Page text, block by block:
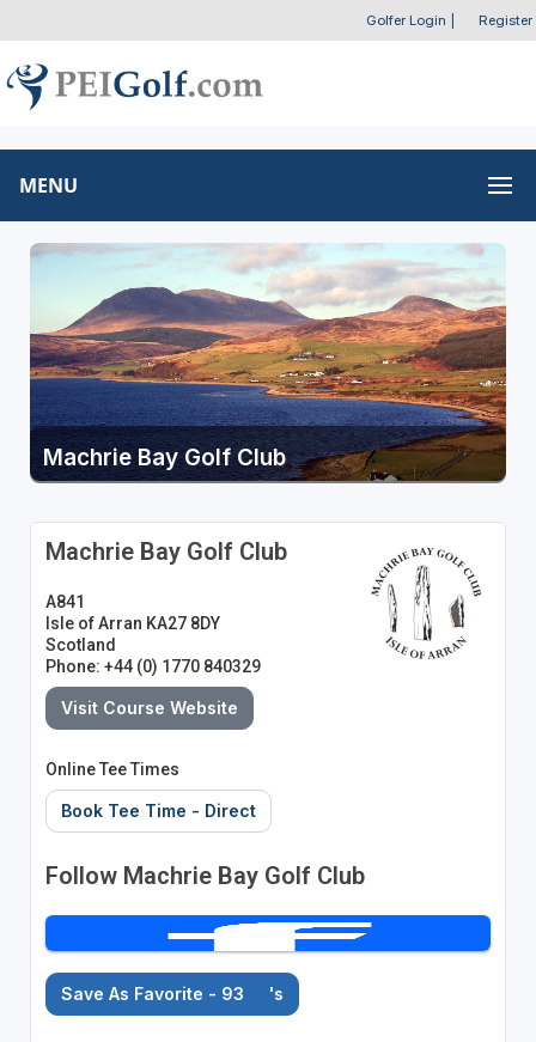
Golfer Login Register
MENU
Machrie Bay Golf Club
Machrie Bay Golf Club
A841
Isle of Arran KA27 8DY
Scotland
Phone: +44 (0) 1770 840329
Visit Course Website
Online Tee Times
Book Tee Time - Direct
Follow Machrie Bay Golf Club
Save As Favorite - 93 's